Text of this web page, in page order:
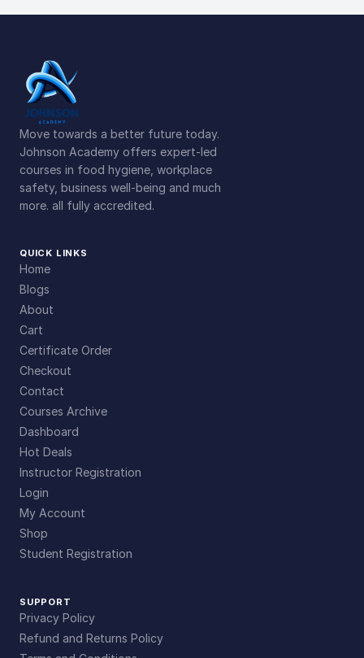
Move towards a better future today.
Johnson Academy offers expert-led
courses in food hygiene, workplace
safety, business well-being and much
more. all fully accredited.
QUICK LINKS
Home
Blogs
About
Cart
Certificate Order
Checkout
Contact
Courses Archive
Dashboard
Hot Deals
Instructor Registration
Login
My Account
Shop
Student Registration
SUPPORT
Privacy Policy
Refund and Returns Policy